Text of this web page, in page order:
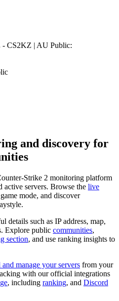
and discovery for
Strike 2 monitoring platform
servers. Browse the live
mode, and discover
details such as IP address, map,
Explore public communities,
section, and use ranking insights to
and manage your servers from your
with our official integrations
, including ranking, and Discord